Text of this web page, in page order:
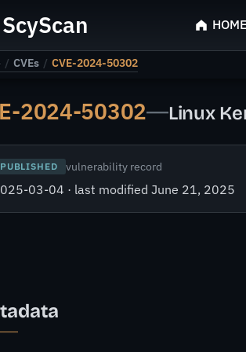
ScyScan HOME
/ CVEs / CVE-2024-50302
2024-50302—Linux
PUBLISHED vulnerability record
03-04 · last modified June 21, 2025